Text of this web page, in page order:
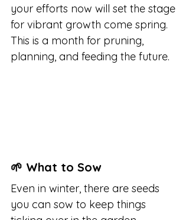
your efforts now will set the stage
for vibrant growth come spring.
This is a month for pruning,
planning, and feeding the future.
🌱 What to Sow
Even in winter, there are seeds
you can sow to keep things